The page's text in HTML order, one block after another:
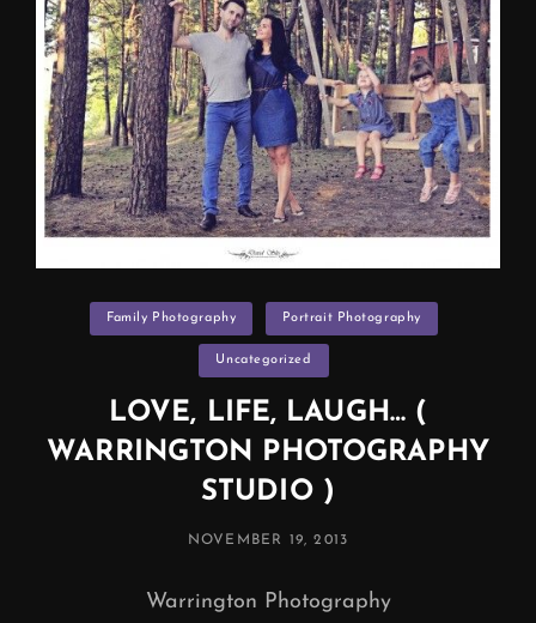
Categories
Family Photography Portrait Photography
Uncategorized
LOVE, LIFE, LAUGH… (
WARRINGTON PHOTOGRAPHY
STUDIO )
POSTED
NOVEMBER 19, 2013
Warrington Photography